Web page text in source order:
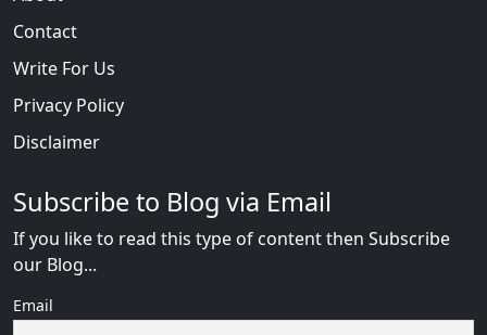
Contact
Write For Us
Privacy Policy
Disclaimer
Subscribe to Blog via Email
If you like to read this type of content then Subscribe
our Blog...
Email